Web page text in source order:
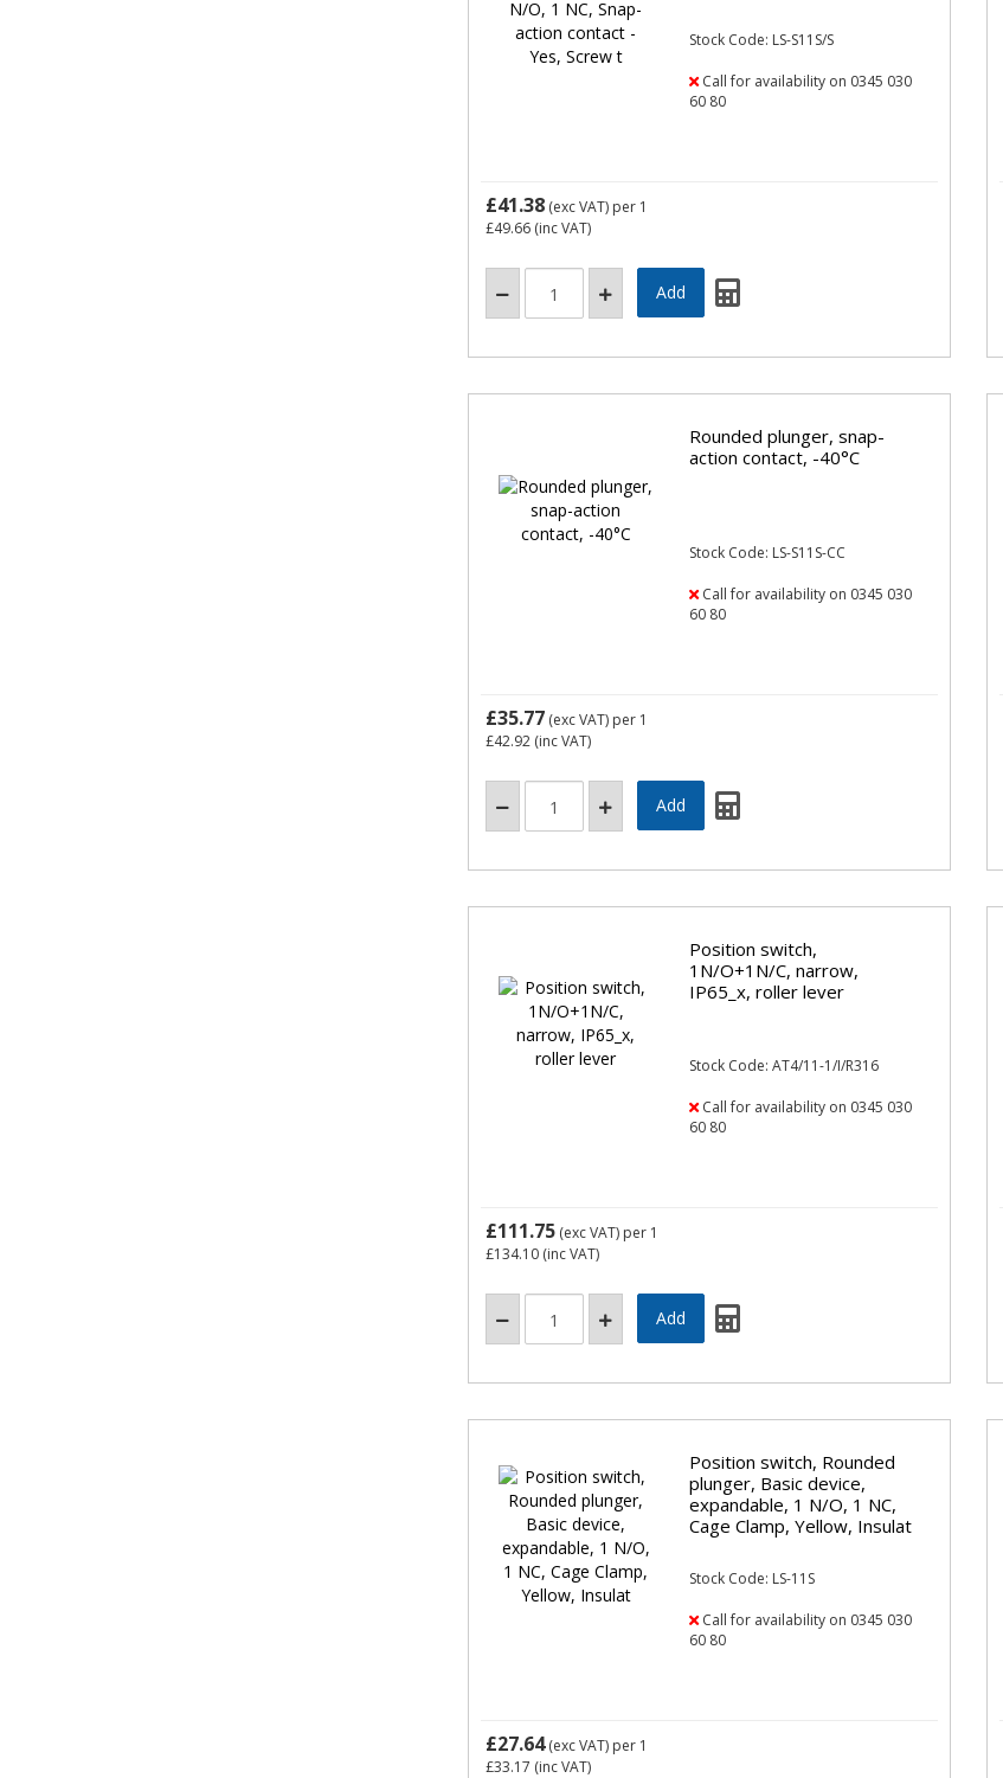
Stock Code: LS-S11S/S
Call for availability on 0345 030
60 80
£41.38(exc VAT) per 1
£49.66(inc VAT)
Rounded plunger, snap-
action contact, -40°C
Stock Code: LS-S11S-CC
Call for availability on 0345 030
60 80
£35.77(exc VAT) per 1
£42.92(inc VAT)
Position switch,
1N/O+1N/C, narrow,
IP65_x, roller lever
Stock Code: AT4/11-1/I/R316
Call for availability on 0345 030
60 80
£111.75(exc VAT) per 1
£134.10(inc VAT)
Position switch, Rounded
plunger, Basic device,
expandable, 1 N/O, 1 NC,
Cage Clamp, Yellow, Insulat
Stock Code: LS-11S
Call for availability on 0345 030
60 80
£27.64(exc VAT) per 1
£33.17 (inc VAT)